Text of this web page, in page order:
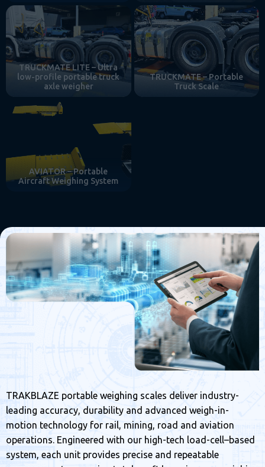
TRUCKMATE LITE – Ultra
low-profile portable truck
axle weigher
TRUCKMATE – Portable
Truck Scale
AVIATOR – Portable
Aircraft Weighing System
TRAKBLAZE portable weighing scales deliver industry-
leading accuracy, durability and advanced weigh-in-
motion technology for rail, mining, road and aviation
operations. Engineered with our high-tech load-cell–based
system, each unit provides precise and repeatable